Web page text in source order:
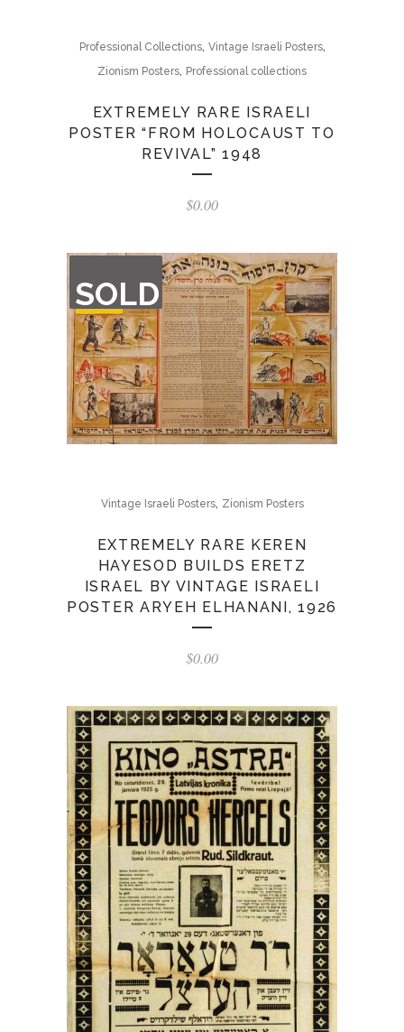
Professional Collections, Vintage Israeli Posters,
Zionism Posters, Professional collections
EXTREMELY RARE ISRAELI
POSTER “FROM HOLOCAUST TO
REVIVAL” 1948
$0.00
SOLD
OF
STOCK
Vintage Israeli Posters, Zionism Posters
EXTREMELY RARE KEREN
HAYESOD BUILDS ERETZ
ISRAEL BY VINTAGE ISRAELI
POSTER ARYEH ELHANANI, 1926
$0.00